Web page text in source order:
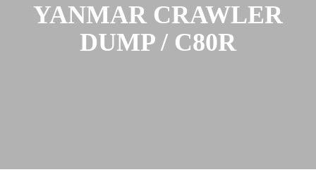
YANMAR CRAWLER
DUMP / C80R